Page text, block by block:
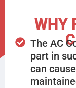
WHY
The AC
part in
can